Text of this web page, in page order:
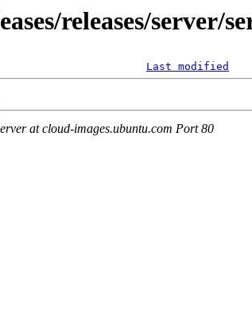
releases/server/
Last modified
at cloud-images.ubuntu.com Port 80